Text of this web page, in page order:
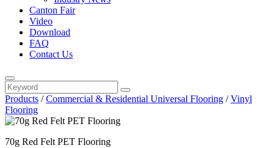
Canton Fair
Video
Download
FAQ
Contact Us
Products /Commercial & Residential Universal Flooring /Vinyl
Flooring
70g Red Felt PET Flooring